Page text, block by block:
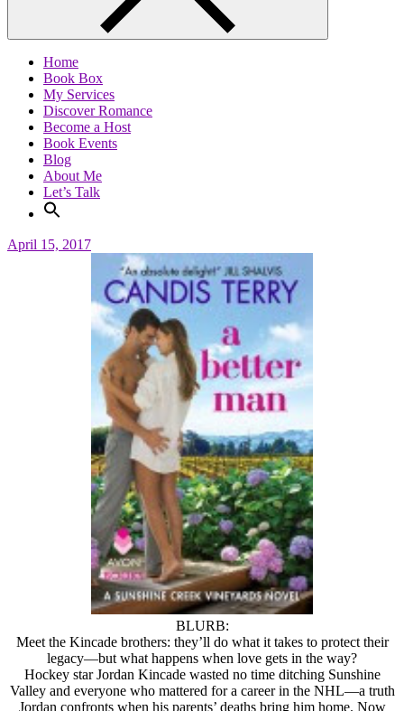
Home
Book Box
My Services
Discover Romance
Become a Host
Book Events
Blog
About Me
Let’s Talk
April 15, 2017
BLURB:
Meet the Kincade brothers: they’ll do what it takes to protect their
legacy—but what happens when love gets in the way?
Hockey star Jordan Kincade wasted no time ditching Sunshine
Valley and everyone who mattered for a career in the NHL—a truth
Jordan confronts when his parents’ deaths bring him home. Now